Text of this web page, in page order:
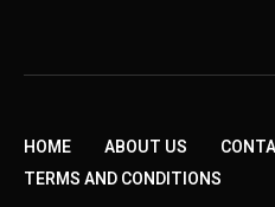
HOME ABOUT US
TERMS AND CONDITIONS